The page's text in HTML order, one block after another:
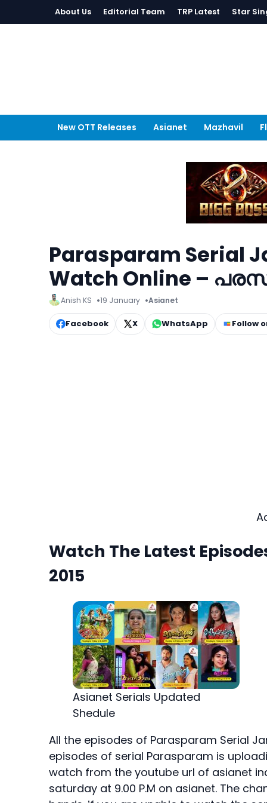
About Us Editorial Team TRP Latest Star
New OTT Releases Asianet Mazhavil
Parasparam Serial
Watch Online –
Anish KS 19 January Asianet
Facebook X WhatsApp Follow
Watch The Latest
2015
Asianet Serials Updated
Shedule
All the episodes of Parasparam Serial
episodes of serial Parasparam is
watch from the youtube url of asianet
saturday at 9.00 P.M on asianet. The